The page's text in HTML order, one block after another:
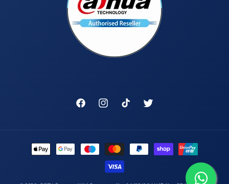
FacebookInstagramTikTok Twitter
Payment
methods